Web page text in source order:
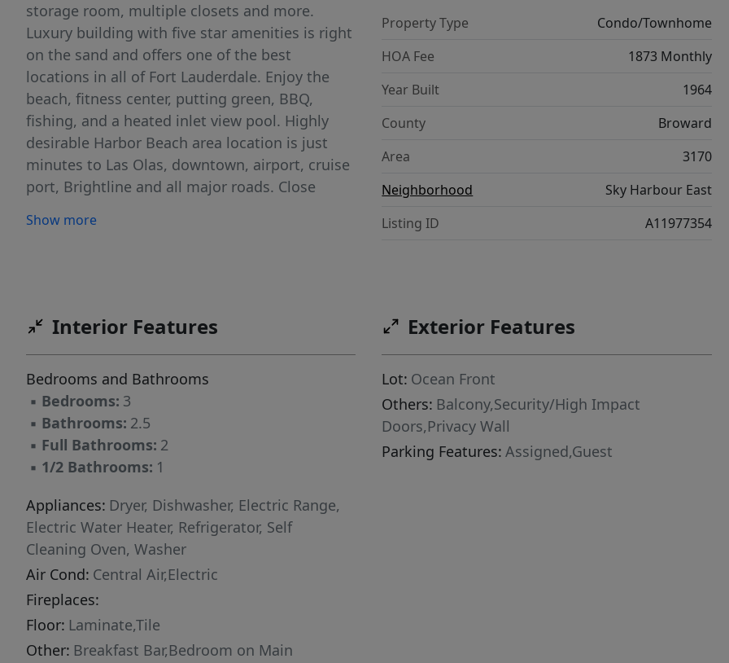
storage room, multiple closets and more.
Luxury building with five star amenities is right
on the sand and offers one of the best
locations in all of Fort Lauderdale. Enjoy the
beach, fitness center, putting green, BBQ,
fishing, and a heated inlet view pool. Highly
desirable Harbor Beach area location is just
minutes to Las Olas, downtown, airport, cruise
port, Brightline and all major roads. Close
clubs and more. Maintenance fee includes
Show more
Property Type
Condo/Townhome
HOA Fee
1873 Monthly
Year Built
1964
County
Broward
Area
3170
Neighborhood
Sky Harbour East
Listing ID
A11977354
Interior Features
Bedrooms and Bathrooms
▪ Bedrooms: 3
▪ Bathrooms: 2.5
▪ Full Bathrooms: 2
▪ 1/2 Bathrooms: 1
Appliances: Dryer, Dishwasher, Electric Range,
Electric Water Heater, Refrigerator, Self
Cleaning Oven, Washer
Air Cond: Central Air,Electric
Fireplaces:
Floor: Laminate,Tile
Other: Breakfast Bar,Bedroom on Main
Exterior Features
Lot: Ocean Front
Others: Balcony,Security/High Impact
Doors,Privacy Wall
Parking Features: Assigned,Guest